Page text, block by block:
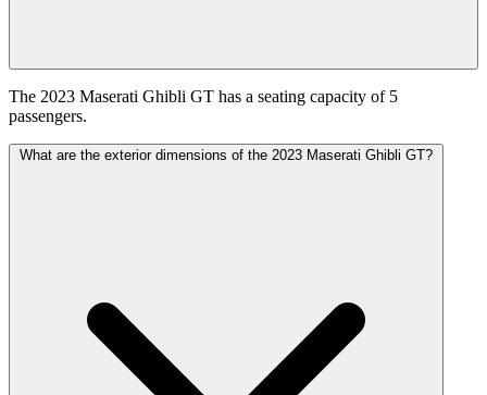
The 2023 Maserati Ghibli GT has a seating capacity of 5
passengers.
What are the exterior dimensions of the 2023 Maserati Ghibli GT?